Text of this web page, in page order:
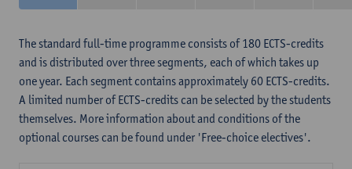
The standard full-time programme consists of 180 ECTS-credits
and is distributed over three segments, each of which takes up
one year. Each segment contains approximately 60 ECTS-credits.
A limited number of ECTS-credits can be selected by the students
themselves. More information about and conditions of the
optional courses can be found under 'Free-choice electives'.